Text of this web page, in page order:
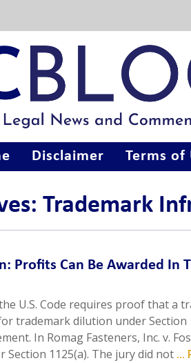
Disclaimer Terms of
Trademark
Profits Can Be Awarded
U.S. Code requires proof that
trademark dilution under Section
In Romag Fasteners, Inc. v.
1125(a). The jury did not ...